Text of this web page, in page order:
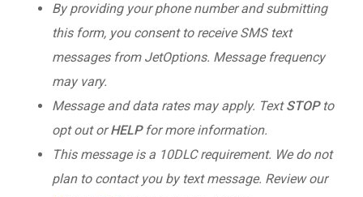
By providing your phone number and submitting
this form, you consent to receive SMS text
messages from JetOptions. Message frequency
may vary.
Message and data rates may apply. TextSTOPto
opt out orHELPfor more information.
This message is a 10DLC requirement. We do not
plan to contact you by text message. Review our